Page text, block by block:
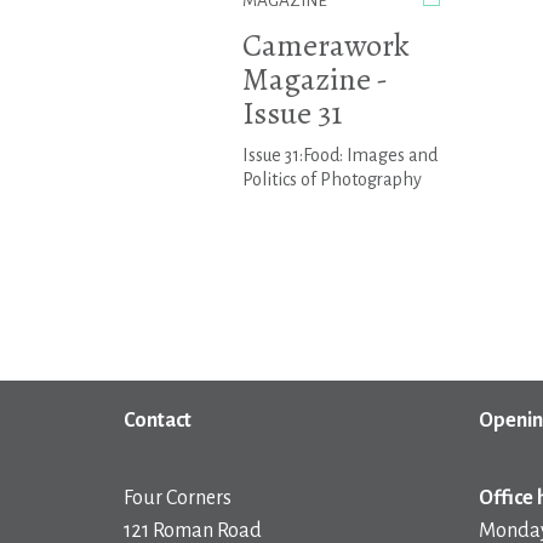
Camerawork
Magazine -
Issue 31
Issue 31:Food: Images and
Politics of Photography
Contact
Four Corners
121 Roman Road
Office